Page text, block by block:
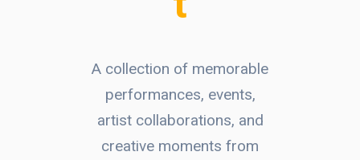
A collection of memorable
performances, events,
artist collaborations, and
creative moments from